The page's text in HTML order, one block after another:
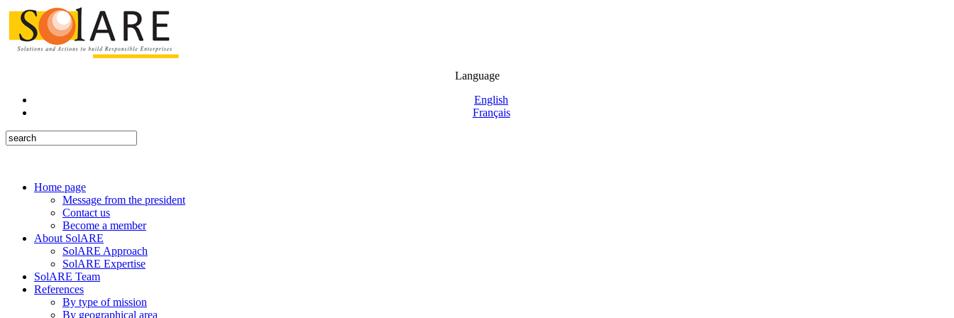
Language
English
Français
Home page
Message from the president
Contact us
Become a member
About SolARE
SolARE Approach
SolARE Expertise
SolARE Team
References
By type of mission
By geographical area